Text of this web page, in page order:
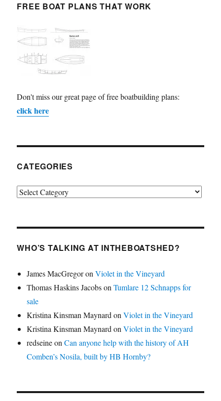
FREE BOAT PLANS THAT WORK
Don't miss our great page of free boatbuilding plans:
click here
CATEGORIES
Categories
WHO’S TALKING AT INTHEBOATSHED?
James MacGregoronViolet in the Vineyard
Thomas Haskins JacobsonTumlare 12 Schnapps for
sale
Kristina Kinsman MaynardonViolet in the Vineyard
Kristina Kinsman MaynardonViolet in the Vineyard
redseineonCan anyone help with the history of AH
Comben’s Nosila, built by HB Hornby?